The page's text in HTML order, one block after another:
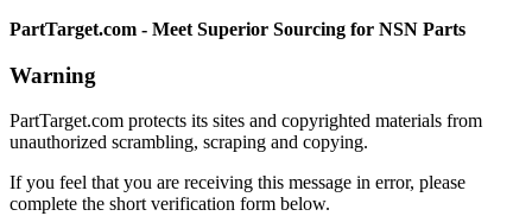
PartTarget.com - Meet Superior Sourcing for NSN Parts
Warning
PartTarget.com protects its sites and copyrighted materials from
unauthorized scrambling, scraping and copying.
If you feel that you are receiving this message in error, please
complete the short verification form below.